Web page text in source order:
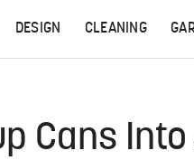
DESIGN CLEANING
Cans